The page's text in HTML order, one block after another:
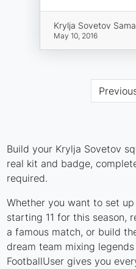
Krylja Sovetov
May 10, 2016
Build your Krylja Sovetov
real kit and badge,
required.
Whether you want to set
starting 11 for this season,
a famous match, or build
dream team mixing
FootballUser gives you